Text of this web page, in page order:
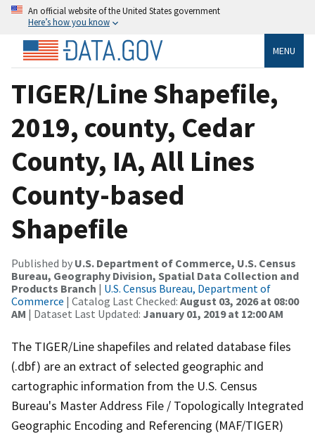
An official website of the United States government
Here’s how you know
MENU
TIGER/Line Shapefile,
2019, county, Cedar
County, IA, All Lines
County-based
Shapefile
Published by U.S. Department of Commerce, U.S. Census
Bureau, Geography Division, Spatial Data Collection and
Products Branch | U.S. Census Bureau, Department of
Commerce | Catalog Last Checked: August 03, 2026 at 08:00
AM | Dataset Last Updated: January 01, 2019 at 12:00 AM
The TIGER/Line shapefiles and related database files
(.dbf) are an extract of selected geographic and
cartographic information from the U.S. Census
Bureau's Master Address File / Topologically Integrated
Geographic Encoding and Referencing (MAF/TIGER)